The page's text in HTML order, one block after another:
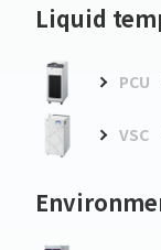
Liquid
PCU
VSC